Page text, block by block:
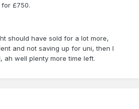
£750.
should have sold for a lot more,
and not saving up for uni, then I
ah well plenty more time left.